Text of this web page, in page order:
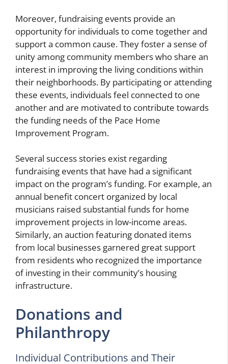
Moreover, fundraising events provide an
opportunity for individuals to come together and
support a common cause. They foster a sense of
unity among community members who share an
interest in improving the living conditions within
their neighborhoods. By participating or attending
these events, individuals feel connected to one
another and are motivated to contribute towards
the funding needs of the Pace Home
Improvement Program.
Several success stories exist regarding
fundraising events that have had a significant
impact on the program’s funding. For example, an
annual benefit concert organized by local
musicians raised substantial funds for home
improvement projects in low-income areas.
Similarly, an auction featuring donated items
from local businesses garnered great support
from residents who recognized the importance
of investing in their community’s housing
infrastructure.
Donations and
Philanthropy
Individual Contributions and Their